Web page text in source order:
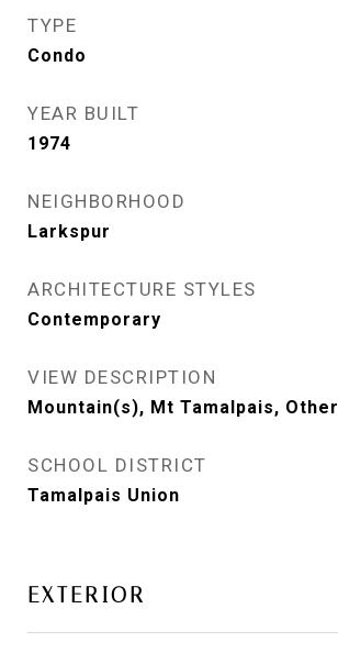
TYPE
Condo
YEAR BUILT
1974
NEIGHBORHOOD
Larkspur
ARCHITECTURE STYLES
Contemporary
VIEW DESCRIPTION
Mountain(s), Mt Tamalpais, Other
SCHOOL DISTRICT
Tamalpais Union
EXTERIOR